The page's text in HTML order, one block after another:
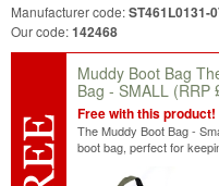
Manufacturer code:ST461L0131-
Our code:142468
Muddy Boot Bag
Bag - SMALL (RRP
Free with this product!
The Muddy Boot Bag -
boot bag, perfect for